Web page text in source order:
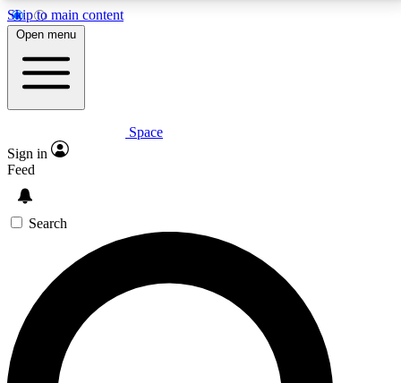
Skip to main content
5
PREMIUM BENEFITS
Expert insights
GET SPACE+ ACCESS QUICK
For the quickest way to join, enter your email below.
We’ll send a confirmation email and sign you up to
Space.com newsletters with the latest inspiration,
expert advice and exclusive offers.
Open menu
Space
Sign in
Feed
Search